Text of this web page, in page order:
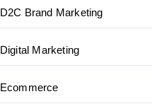
D2C Brand Marketing
Digital Marketing
Ecommerce